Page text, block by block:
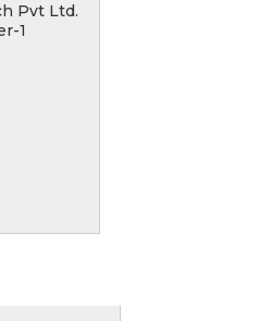
Pvt Ltd.
1